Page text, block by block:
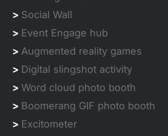
> Social Wall
> Event Engage hub
> Augmented reality games
> Digital slingshot activity
> Word cloud photo booth
> Boomerang GIF photo booth
> Excitometer